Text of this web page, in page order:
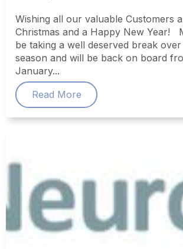
Wishing all our valuable Customers
Christmas and a Happy New Year!
be taking a well deserved break
season and will be back on board
January...
Read More